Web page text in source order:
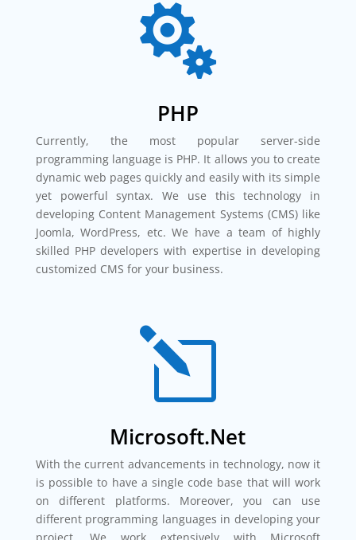

PHP
Currently, the most popular server-side
programming language is PHP. It allows you to create
dynamic web pages quickly and easily with its simple
yet powerful syntax. We use this technology in
developing Content Management Systems (CMS) like
Joomla, WordPress, etc. We have a team of highly
skilled PHP developers with expertise in developing
customized CMS for your business.
l
Microsoft.Net
With the current advancements in technology, now it
is possible to have a single code base that will work
on different platforms. Moreover, you can use
different programming languages in developing your